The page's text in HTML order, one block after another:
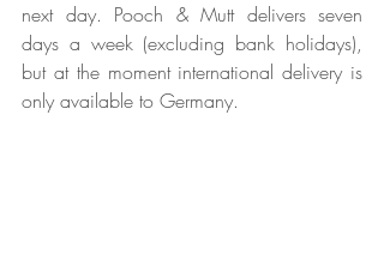
next day. Pooch & Mutt delivers seven
days a week (excluding bank holidays),
but at the moment international delivery is
only available to Germany.